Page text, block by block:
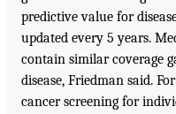
predictive value for
updated every 5 years.
contain similar coverage
disease, Friedman said.
cancer screening for